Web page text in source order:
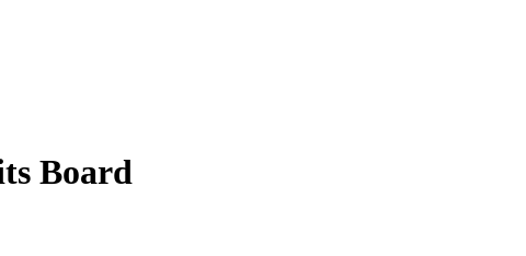
Board